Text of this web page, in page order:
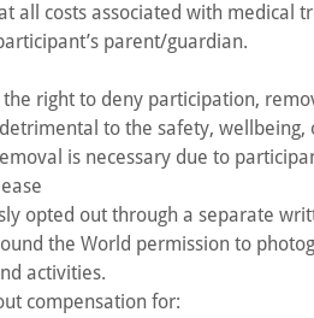
all costs associated with
parent/guardian.
the right to deny participation,
to the safety,
is necessary due to
opted out through a separate
the World permission to
activities.
compensation for: